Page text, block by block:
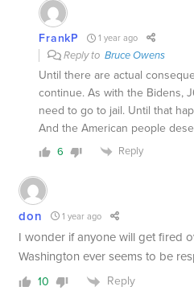
FrankP 1 year ago
Reply to Bruce Owens
Until there are actual
continue. As with the Bidens,
need to go to jail. Until that
And the American people
6 Reply
don 1 year ago
I wonder if anyone will get fired
Washington ever seems to be
10 Reply